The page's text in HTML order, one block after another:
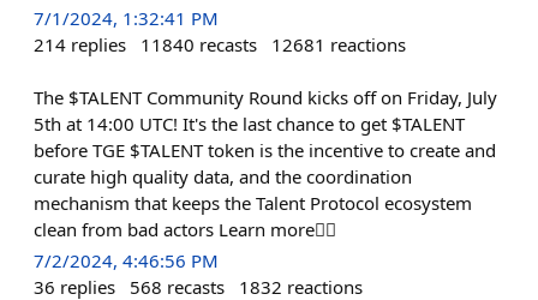
7/1/2024, 1:32:41 PM
214 replies 11840 recasts 12681 reactions
The $TALENT Community Round kicks off on Friday, July
5th at 14:00 UTC! It's the last chance to get $TALENT
before TGE $TALENT token is the incentive to create and
curate high quality data, and the coordination
mechanism that keeps the Talent Protocol ecosystem
clean from bad actors Learn more👇🏻
7/2/2024, 4:46:56 PM
36 replies 568 recasts 1832 reactions